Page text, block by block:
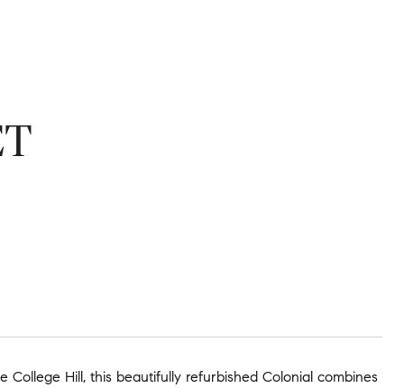
Hill, this beautifully refurbished Colonial combines